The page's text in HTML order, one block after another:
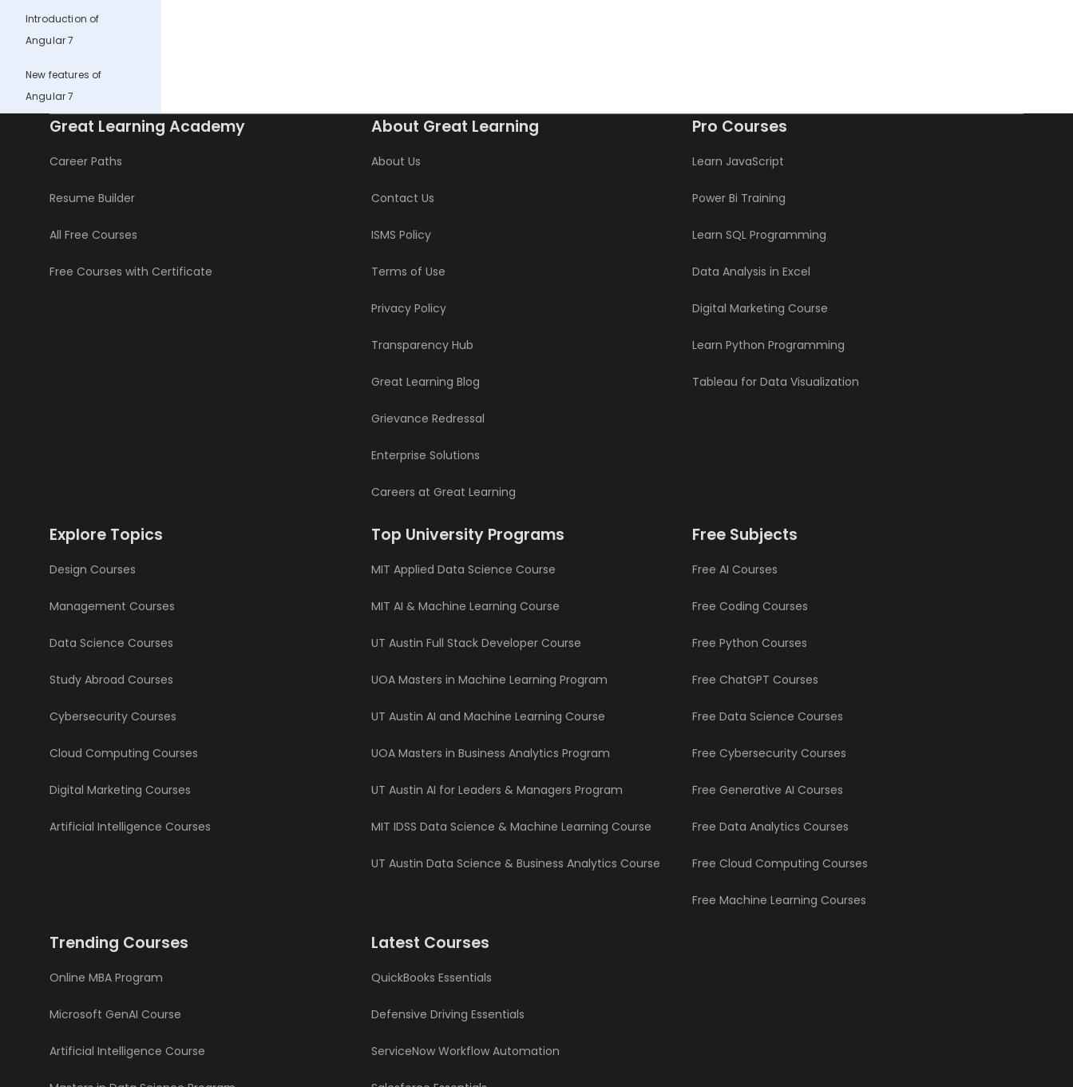
Introduction of
Angular 7
New features of
Angular 7
Great Learning Academy
Career Paths
Resume Builder
All Free Courses
Free Courses with Certificate
About Great Learning
About Us
Contact Us
ISMS Policy
Terms of Use
Privacy Policy
Transparency Hub
Great Learning Blog
Grievance Redressal
Enterprise Solutions
Careers at Great Learning
Pro Courses
Learn JavaScript
Power Bi Training
Learn SQL Programming
Data Analysis in Excel
Digital Marketing Course
Learn Python Programming
Tableau for Data Visualization
Explore Topics
Design Courses
Management Courses
Data Science Courses
Study Abroad Courses
Cybersecurity Courses
Cloud Computing Courses
Digital Marketing Courses
Artificial Intelligence Courses
Top University Programs
MIT Applied Data Science Course
MIT AI & Machine Learning Course
UT Austin Full Stack Developer Course
UOA Masters in Machine Learning Program
UT Austin AI and Machine Learning Course
UOA Masters in Business Analytics Program
UT Austin AI for Leaders & Managers Program
MIT IDSS Data Science & Machine Learning Course
UT Austin Data Science & Business Analytics Course
Free Subjects
Free AI Courses
Free Coding Courses
Free Python Courses
Free ChatGPT Courses
Free Data Science Courses
Free Cybersecurity Courses
Free Generative AI Courses
Free Data Analytics Courses
Free Cloud Computing Courses
Free Machine Learning Courses
Trending Courses
Online MBA Program
Microsoft GenAI Course
Artificial Intelligence Course
Latest Courses
QuickBooks Essentials
Defensive Driving Essentials
ServiceNow Workflow Automation